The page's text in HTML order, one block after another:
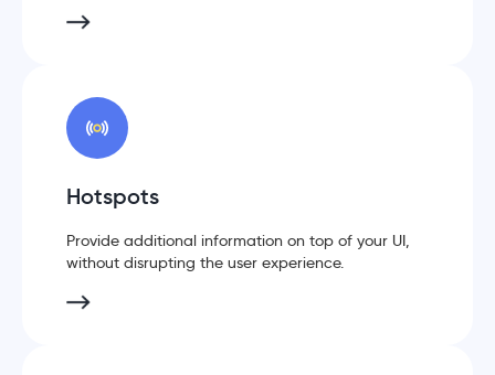
Hotspots
Provide additional information on top of your UI,
without disrupting the user experience.